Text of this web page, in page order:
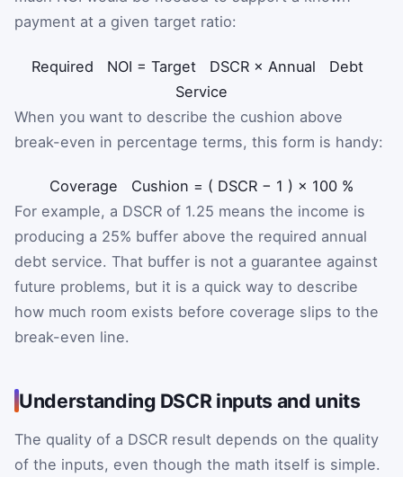
payment at a given target ratio:
Required NOI = Target DSCR × Annual
Debt
Service
When you want to describe the cushion above
break-even in percentage terms, this form is handy:
Coverage Cushion = ( DSCR − 1 ) × 100 %
For example, a DSCR of 1.25 means the income is
producing a 25% buffer above the required annual
debt service. That buffer is not a guarantee against
future problems, but it is a quick way to describe
how much room exists before coverage slips to the
break-even line.
Understanding DSCR inputs and units
The quality of a DSCR result depends on the quality
of the inputs, even though the math itself is simple.